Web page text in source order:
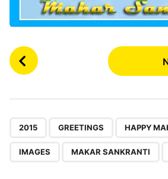
P
o
2015 GREETINGS HAPPY
IMAGES MAKAR SANKRANTI